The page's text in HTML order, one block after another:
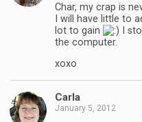
Char, my crap is
I will have little to
lot to gain
I
the computer.
xoxo
Carla
January 5, 2012